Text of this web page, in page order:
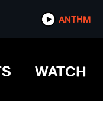
ANTHM
WATCH